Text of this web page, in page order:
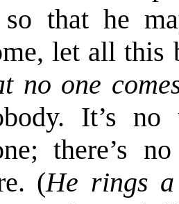
that he
let all this
no one
It’s
there’s
(He rings